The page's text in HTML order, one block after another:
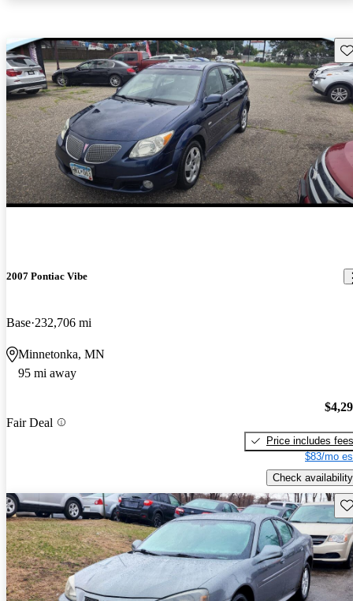
2007 Pontiac Vibe
Base 232,706 mi
Minnetonka, MN
95 mi away
Fair Deal
Price includes fees
$83/mo
Check availability